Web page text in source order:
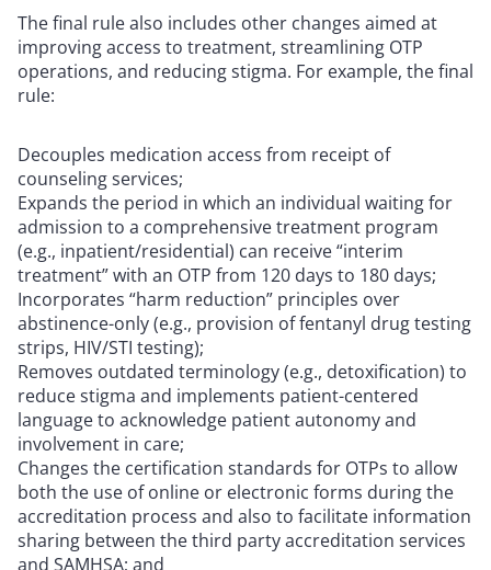
The final rule also includes other changes aimed at
improving access to treatment, streamlining OTP
operations, and reducing stigma. For example, the final
rule:
Decouples medication access from receipt of
counseling services;
Expands the period in which an individual waiting for
admission to a comprehensive treatment program
(e.g., inpatient/residential) can receive “interim
treatment” with an OTP from 120 days to 180 days;
Incorporates “harm reduction” principles over
abstinence-only (e.g., provision of fentanyl drug testing
strips, HIV/STI testing);
Removes outdated terminology (e.g., detoxification) to
reduce stigma and implements patient-centered
language to acknowledge patient autonomy and
involvement in care;
Changes the certification standards for OTPs to allow
both the use of online or electronic forms during the
accreditation process and also to facilitate information
sharing between the third party accreditation services
and SAMHSA; and